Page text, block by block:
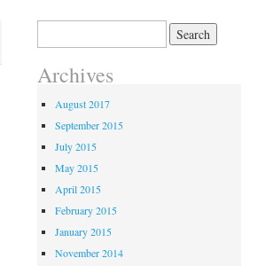
Archives
August 2017
September 2015
July 2015
May 2015
April 2015
February 2015
January 2015
November 2014